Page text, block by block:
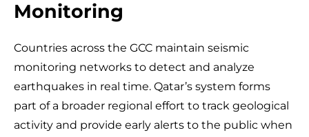
Monitoring
Countries across the GCC maintain seismic
monitoring networks to detect and analyze
earthquakes in real time. Qatar’s system forms
part of a broader regional effort to track geological
activity and provide early alerts to the public when